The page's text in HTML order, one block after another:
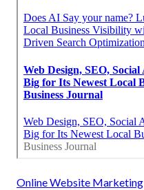
Online Website Marketing